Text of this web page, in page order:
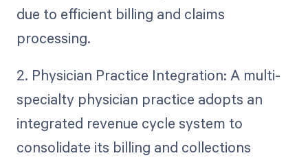
due to efficient billing and claims
processing.
2. Physician Practice Integration: A multi-
specialty physician practice adopts an
integrated revenue cycle system to
consolidate its billing and collections